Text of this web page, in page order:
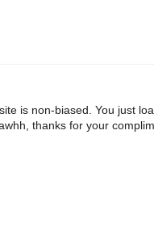
is non-biased. You just
thanks for your